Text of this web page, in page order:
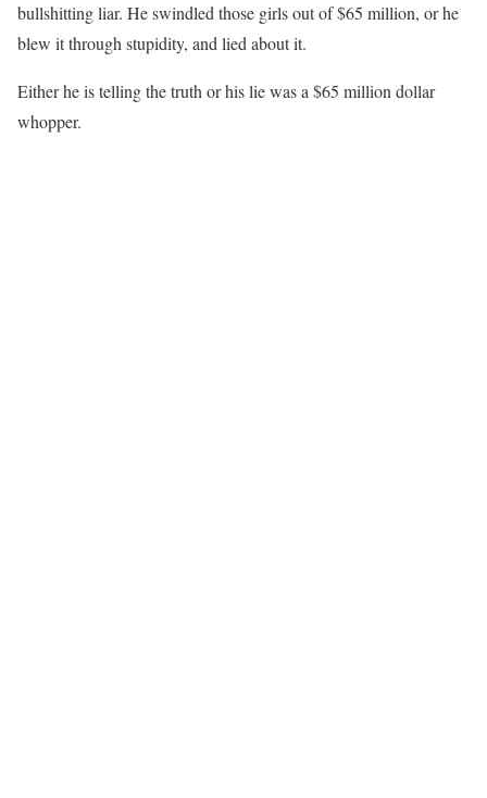
bullshitting liar. He swindled those girls out of $65 million, or he
blew it through stupidity, and lied about it.
Either he is telling the truth or his lie was a $65 million dollar
whopper.